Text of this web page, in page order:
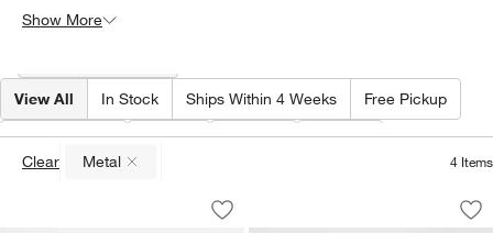
Browse our full selection of
Show More
View All In Stock Ships Within 4 Weeks Free Pickup
Material(1) Type Color
Price
Clear
Metal
(remove)
4 Items
Bess Leather and Metal Swivel
Carousel showing item 1 through 1 of 5
Save to Favorites
Bess Leather and Metal Swivel
Worth Cowhide
Carousel showing item 1 through